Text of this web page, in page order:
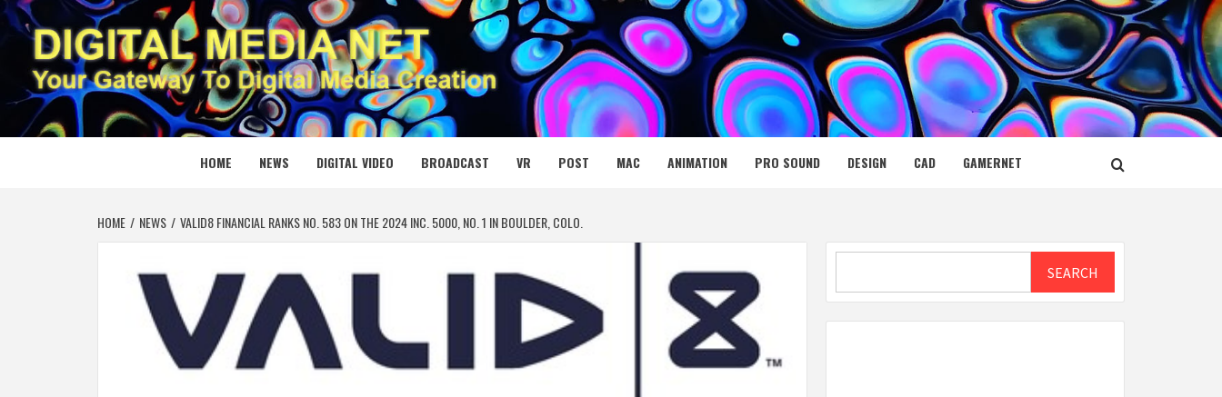
Skip
to
content
DIGITAL MEDIA NET
YOUR GATEWAY TO DIGITAL MEDIA CREATION
HOME NEWS DIGITAL VIDEO BROADCAST VR POST MAC ANIMATION PRO SOUND DESIGN CAD GAMERNET
HOME NEWS VALID8 FINANCIAL RANKS NO. 583 ON THE 2024 INC. 5000, NO. 1 IN BOULDER, COLO.
SEARCH